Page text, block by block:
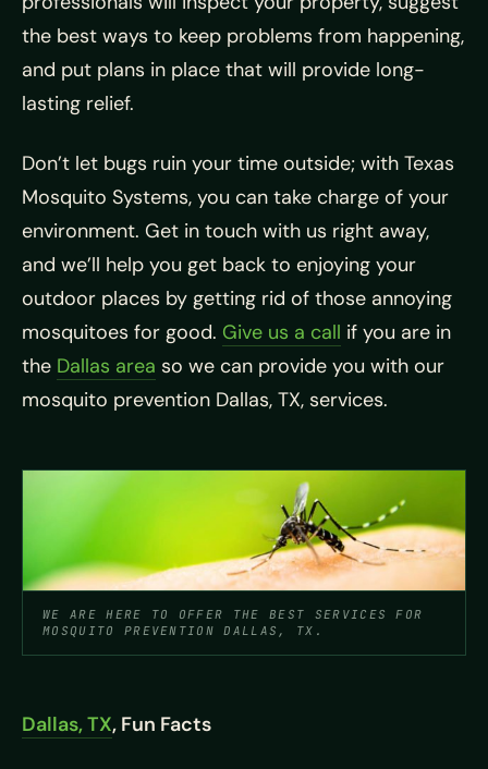
the best ways to keep problems from happening,
and put plans in place that will provide long-
lasting relief.
Don’t let bugs ruin your time outside; with Texas
Mosquito Systems, you can take charge of your
environment. Get in touch with us right away,
and we’ll help you get back to enjoying your
outdoor places by getting rid of those annoying
mosquitoes for good. Give us a call if you are in
the Dallas area so we can provide you with our
mosquito prevention Dallas, TX, services.
WE ARE HERE TO OFFER THE BEST SERVICES FOR
MOSQUITO PREVENTION DALLAS, TX.
Dallas, TX, Fun Facts